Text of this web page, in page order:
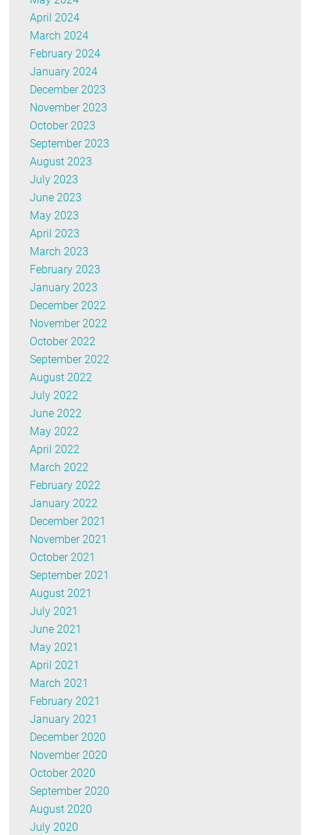
April 2024
March 2024
February 2024
January 2024
December 2023
November 2023
October 2023
September 2023
August 2023
July 2023
June 2023
May 2023
April 2023
March 2023
February 2023
January 2023
December 2022
November 2022
October 2022
September 2022
August 2022
July 2022
June 2022
May 2022
April 2022
March 2022
February 2022
January 2022
December 2021
November 2021
October 2021
September 2021
August 2021
July 2021
June 2021
May 2021
April 2021
March 2021
February 2021
January 2021
December 2020
November 2020
October 2020
September 2020
August 2020
July 2020